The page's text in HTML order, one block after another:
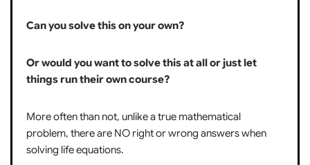
Can you solve this on your own?
Or would you want to solve this at all or just let
things run their own course?
More often than not, unlike a true mathematical
problem, there are NO right or wrong answers when
solving life equations.